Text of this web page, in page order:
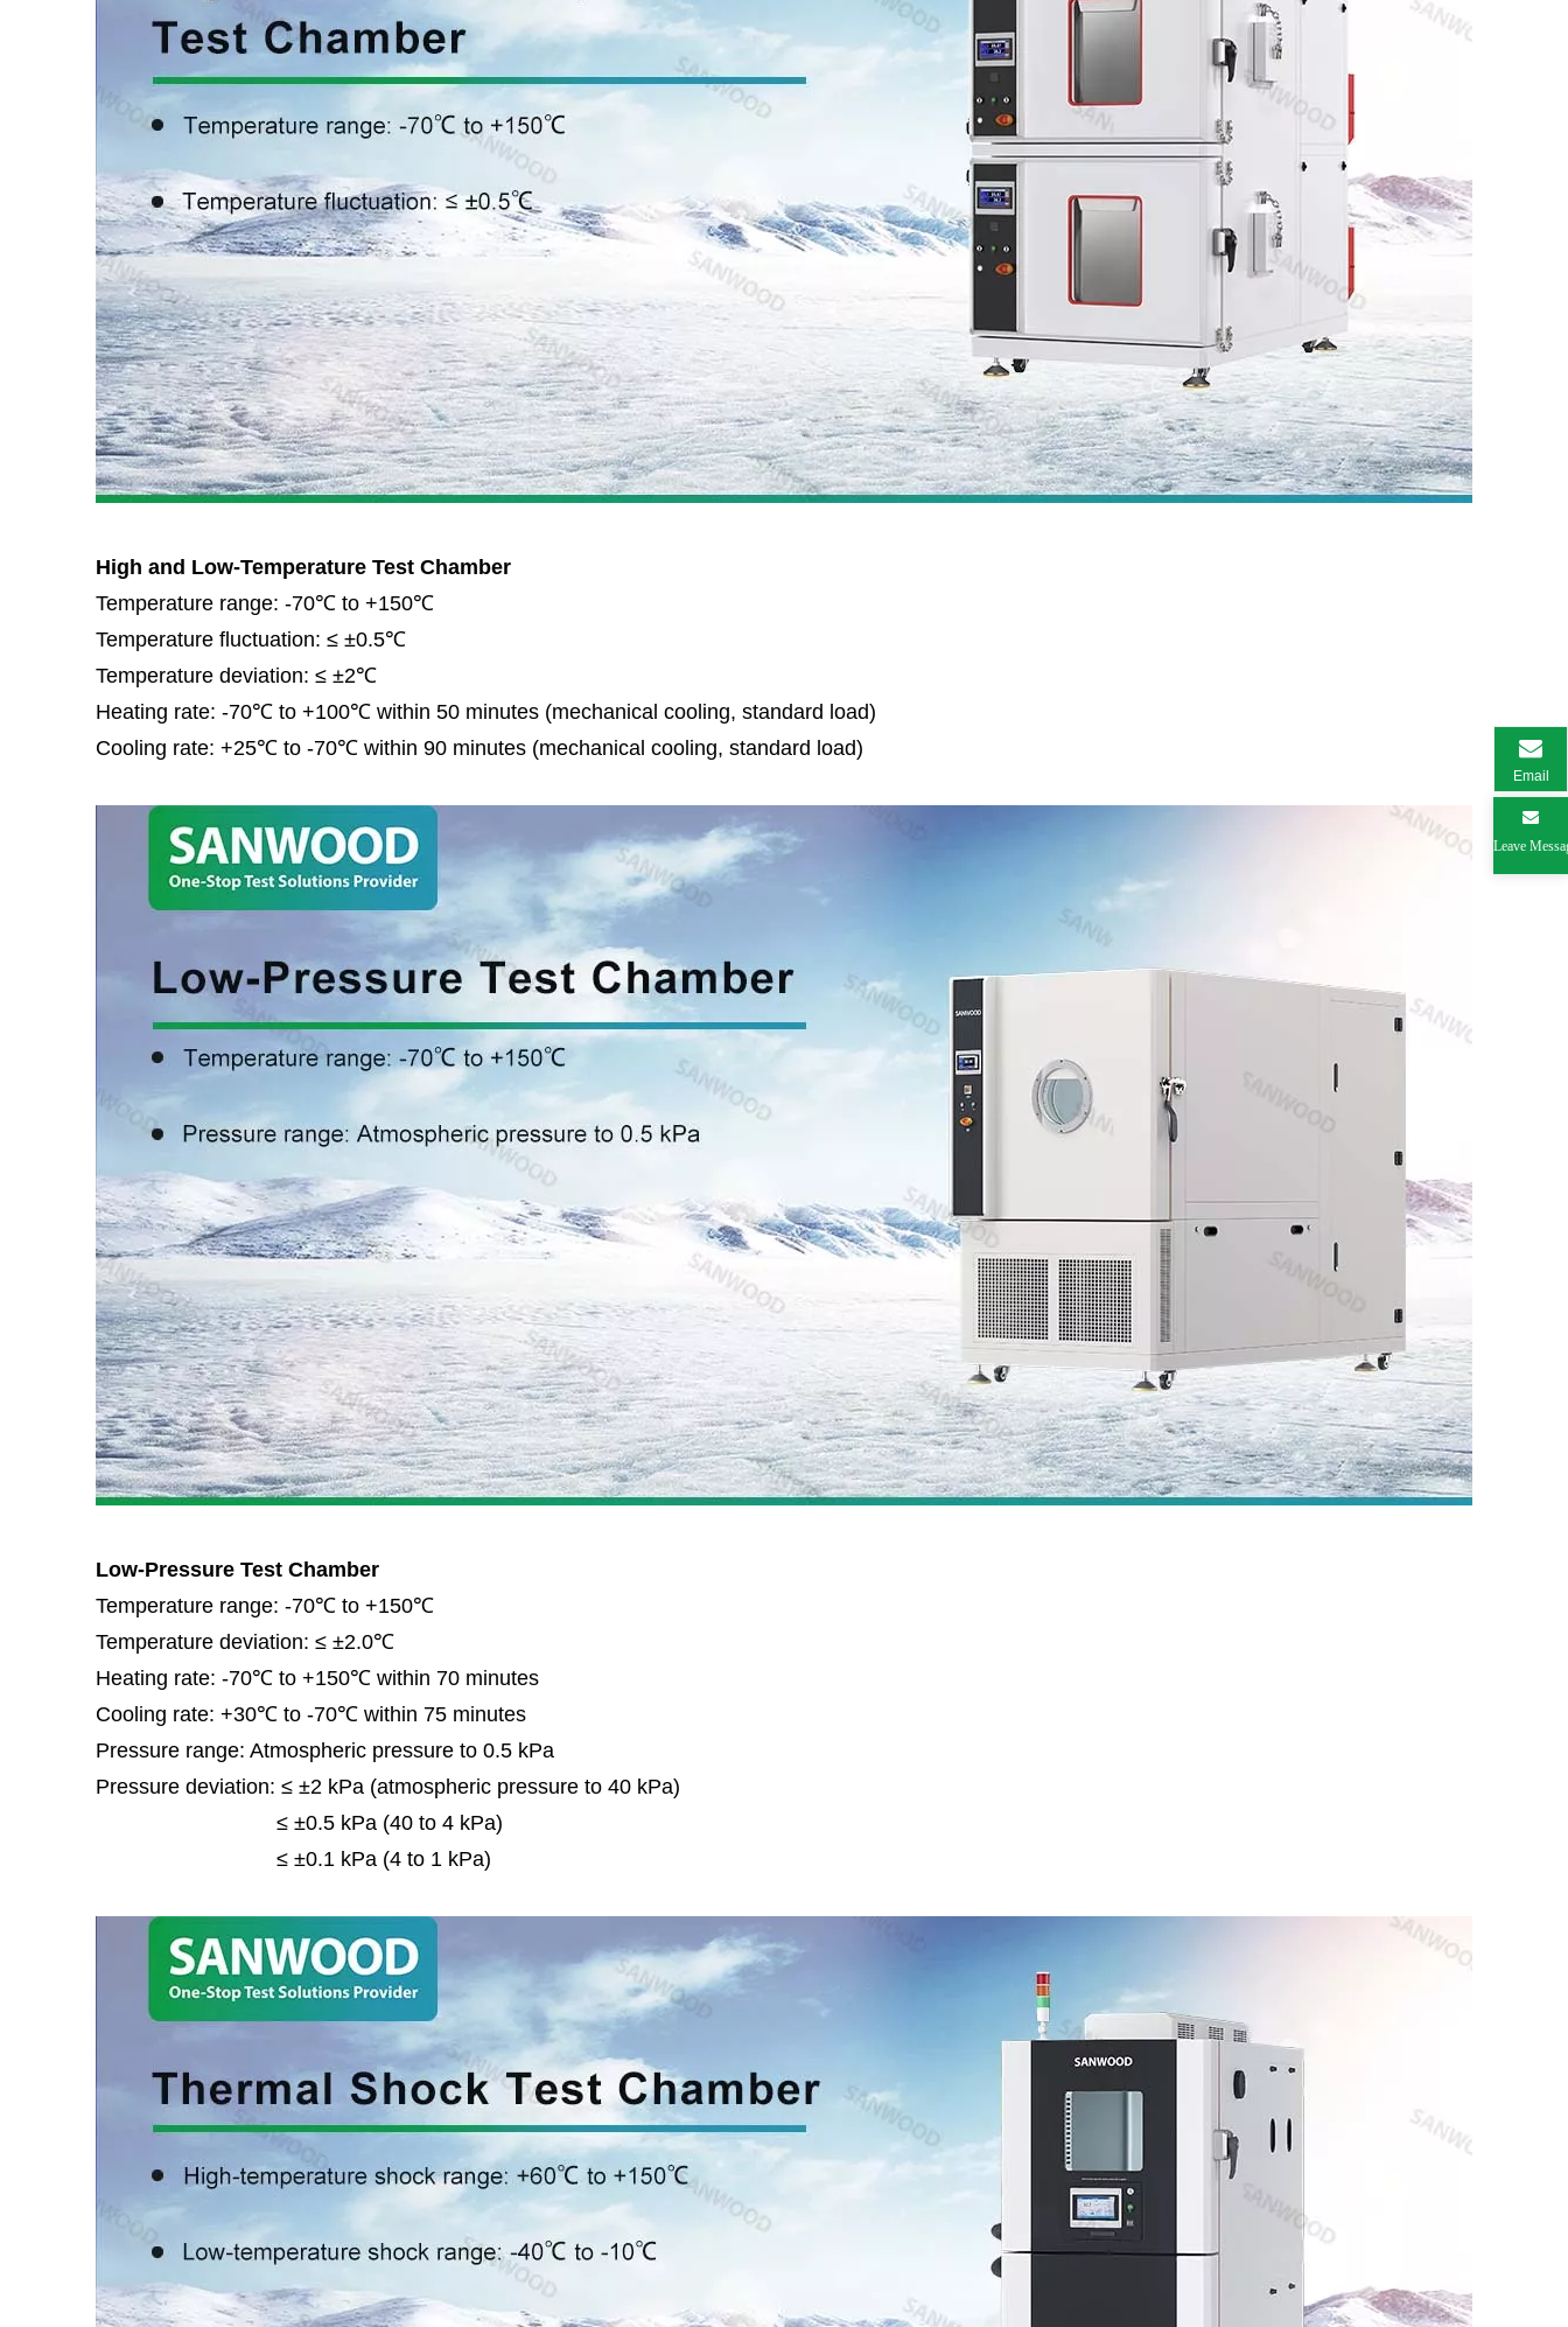
High and Low-Temperature Test Chamber
Temperature range: -70℃ to +150℃
Temperature fluctuation: ≤ ±0.5℃
Temperature deviation: ≤ ±2℃
Heating rate: -70℃ to +100℃ within 50 minutes (mechanical cooling, standard load)
Cooling rate: +25℃ to -70℃ within 90 minutes (mechanical cooling, standard load)
Low-Pressure Test Chamber
Temperature range: -70℃ to +150℃
Temperature deviation: ≤ ±2.0℃
Heating rate: -70℃ to +150℃ within 70 minutes
Cooling rate: +30℃ to -70℃ within 75 minutes
Pressure range: Atmospheric pressure to 0.5 kPa
Pressure deviation: ≤ ±2 kPa (atmospheric pressure to 40 kPa)
≤ ±0.5 kPa (40 to 4 kPa)
≤ ±0.1 kPa (4 to 1 kPa)
Leave
Email